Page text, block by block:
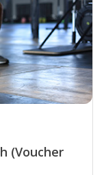
(Voucher